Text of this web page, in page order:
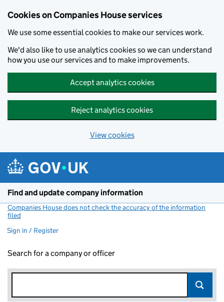
Cookies on Companies House services
We use some essential cookies to make our services work.
We'd also like to use analytics cookies so we can understand
how you use our services and to make improvements.
Accept analytics cookies
Reject analytics cookies
View cookies
Find and update company information
Companies House does not check the accuracy of the information
filed
Sign in / Register
Search for a company or officer